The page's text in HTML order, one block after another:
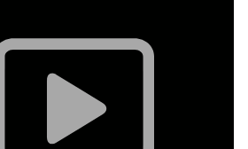
there was fire--but the LORD
sound. When he heard this,
face in his cloak and went and
of the cave.